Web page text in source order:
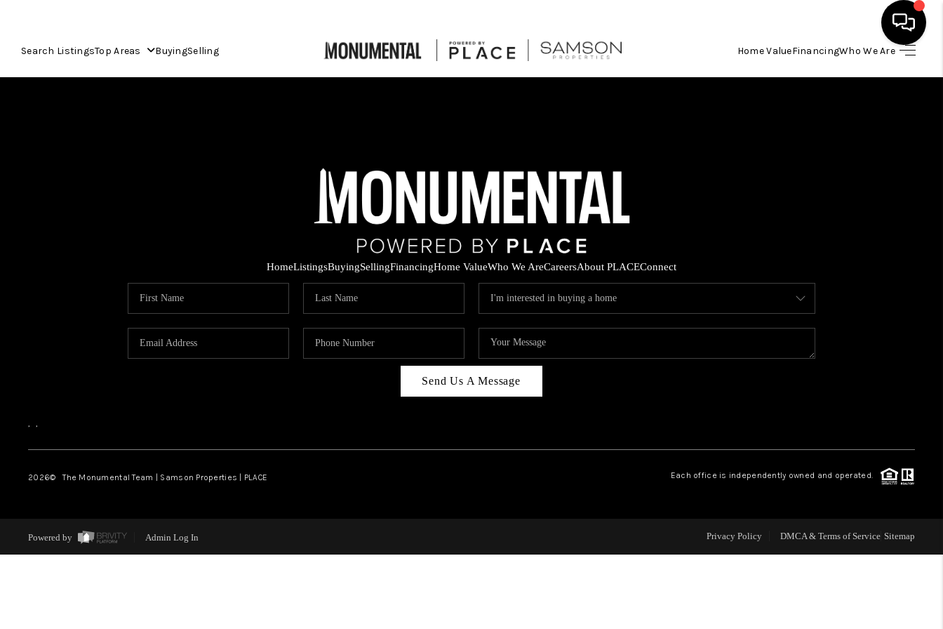
Search ListingsTop Areas BuyingSelling Home ValueFinancingWho We Are
HOME VALUE
WHO WE ARE
ABOUT PLACE
CONNECT
HomeListingsBuyingSellingFinancingHome ValueWho We AreCareersAbout PLACEConnect
Send Us A Message
, ,
2026© The Monumental Team | Samson Properties | PLACE Each office is independently owned and operated.
Powered by Admin Log In Privacy Policy DMCA & Terms of Service Sitemap